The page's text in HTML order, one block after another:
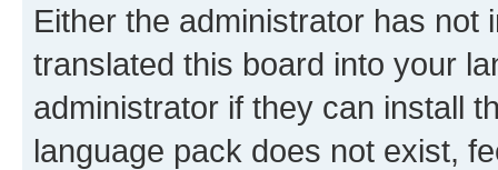
Either the administrator has not
translated this board into your
administrator if they can install
language pack does not exist,